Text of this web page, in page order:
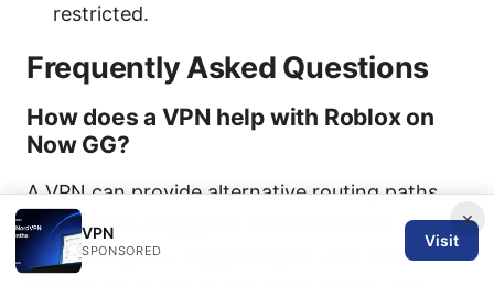
restricted.
Frequently Asked Questions
How does a VPN help with Roblox on
Now GG?
A VPN can provide alternative routing paths
that reduce congestion and sometimes
improve latency, depending on your location
×
VPN
SPONSORED
Visit